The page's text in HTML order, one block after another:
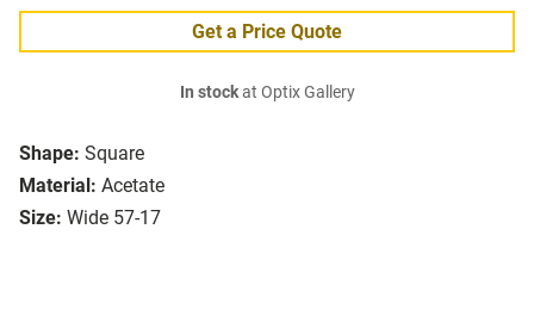
Shape: Square
Material: Acetate
Size: Wide 57-17
Get a Price Quote
In stockat Optix Gallery